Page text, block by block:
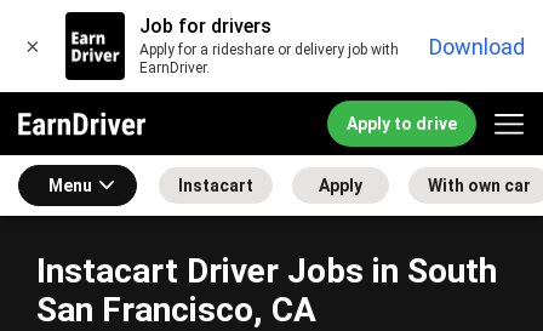
×
Job for drivers
Apply for a rideshare or delivery job with
EarnDriver.
Download
Apply to drive
Menu Instacart Apply With own car
Instacart Driver Jobs in South
San Francisco, CA